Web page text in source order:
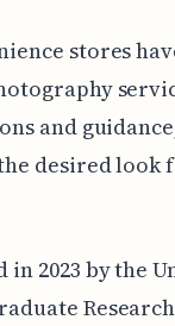
stores
and
desired look
in 2023 by the